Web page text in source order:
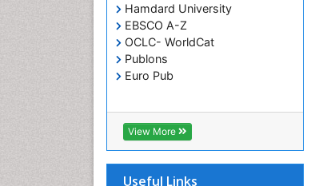
Hamdard University
EBSCO A-Z
OCLC- WorldCat
Publons
Euro Pub
View More
Useful Links